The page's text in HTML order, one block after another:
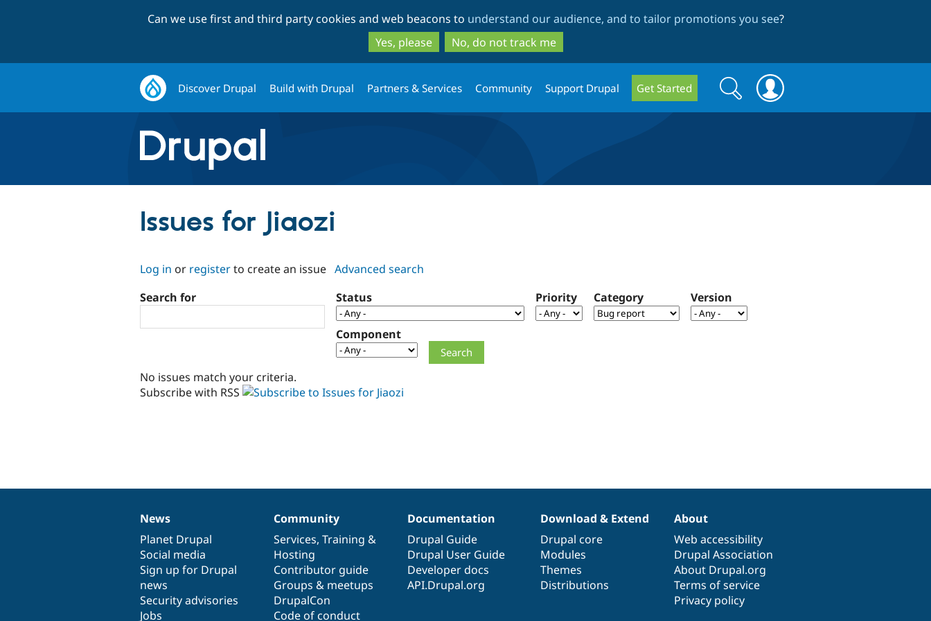
to
main
content
to
search
Can we use first and third party cookies and web beacons to understand our audience, and to tailor promotions you see?
Yes, please
No, do not track me
Discover Drupal Build with Drupal Partners & Services Community Support Drupal Get Started
Search
form
Search
Issues for Jiaozi
Log in or registerto create an issue Advanced search
Search for
Status Priority Category Version
Component
No issues match your criteria.
Subscribe with RSS
News
items
News
Planet Drupal
Social media
Sign up for Drupal
news
Security advisories
Jobs
Our
community
Community
Services, Training &
Hosting
Contributor guide
Groups & meetups
DrupalCon
Code of conduct
Documentation
Documentation
Drupal Guide
Drupal User Guide
Developer docs
API.Drupal.org
Drupal
code
base
Download & Extend
Drupal core
Modules
Themes
Distributions
Governance
of
community
About
Web accessibility
Drupal Association
About Drupal.org
Terms of service
Privacy policy